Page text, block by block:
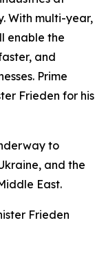
With multi-year,
enable the
and
Prime
Frieden for his
to
and the
East.
Frieden